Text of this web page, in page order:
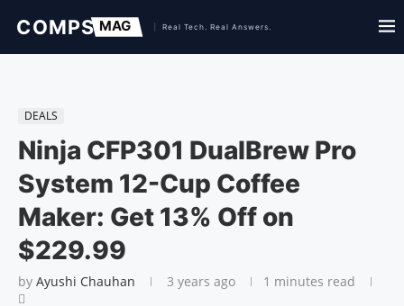
DEALS
Ninja CFP301 DualBrew Pro
System 12-Cup Coffee
Maker: Get 13% Off on
$229.99
by Ayushi Chauhan 3 years ago 1 minutes read